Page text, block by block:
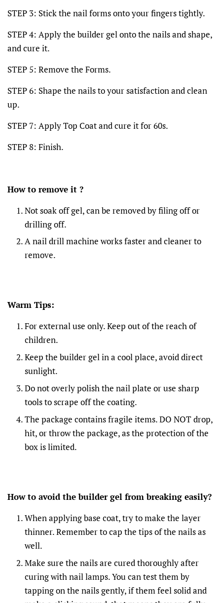
STEP 3: Stick the nail forms onto your fingers tightly.
STEP 4: Apply the builder gel onto the nails and shape,
and cure it.
STEP 5: Remove the Forms.
STEP 6: Shape the nails to your satisfaction and clean
up.
STEP 7: Apply Top Coat and cure it for 60s.
STEP 8: Finish.
How to remove it ?
Not soak off gel, can be removed by filing off or
drilling off.
A nail drill machine works faster and cleaner to
remove.
Warm Tips:
For external use only. Keep out of the reach of
children.
Keep the builder gel in a cool place, avoid direct
sunlight.
Do not overly polish the nail plate or use sharp
tools to scrape off the coating.
The package contains fragile items. DO NOT drop,
hit, or throw the package, as the protection of the
box is limited.
How to avoid the builder gel from breaking easily?
When applying base coat, try to make the layer
thinner. Remember to cap the tips of the nails as
well.
Make sure the nails are cured thoroughly after
curing with nail lamps. You can test them by
tapping on the nails gently, if them feel solid and